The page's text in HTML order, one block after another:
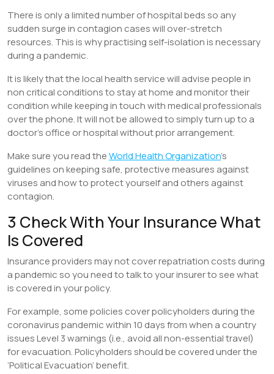
There is only a limited number of hospital beds so any
sudden surge in contagion cases will over-stretch
resources. This is why practising self-isolation is necessary
during a pandemic.
It is likely that the local health service will advise people in
non critical conditions to stay at home and monitor their
condition while keeping in touch with medical professionals
over the phone. It will not be allowed to simply turn up to a
doctor’s office or hospital without prior arrangement.
Make sure you read theWorld Health Organization’s
guidelines on keeping safe, protective measures against
viruses and how to protect yourself and others against
contagion.
3 Check With Your Insurance What
Is Covered
Insurance providers may not cover repatriation costs during
a pandemic so you need to talk to your insurer to see what
is covered in your policy.
For example, some policies cover policyholders during the
coronavirus pandemic within 10 days from when a country
issues Level 3 warnings (i.e., avoid all non-essential travel)
for evacuation. Policyholders should be covered under the
‘Political Evacuation’ benefit.